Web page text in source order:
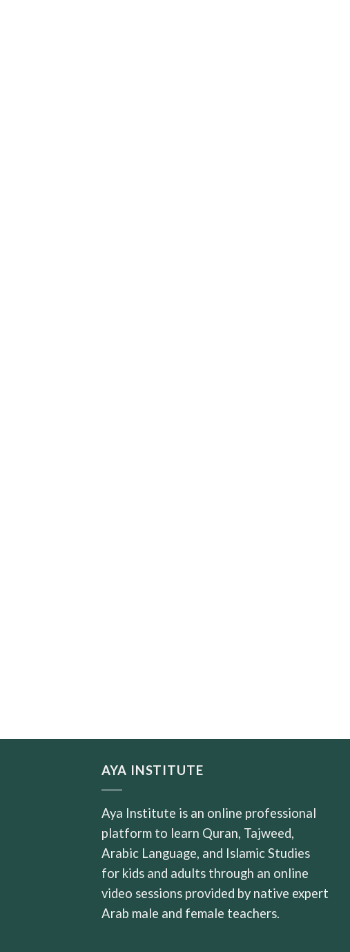
AYA INSTITUTE
Aya Institute is an online professional
platform to learn Quran, Tajweed,
Arabic Language, and Islamic Studies
for kids and adults through an online
video sessions provided by native expert
Arab male and female teachers.